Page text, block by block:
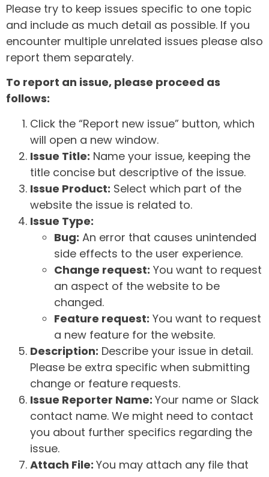
Please try to keep issues specific to one topic
and include as much detail as possible. If you
encounter multiple unrelated issues please also
report them separately.
To report an issue, please proceed as
follows:
Click the “Report new issue” button, which
will open a new window.
Issue Title: Name your issue, keeping the
title concise but descriptive of the issue.
Issue Product: Select which part of the
website the issue is related to.
Issue Type:
Bug: An error that causes unintended
side effects to the user experience.
Change request: You want to request
an aspect of the website to be
changed.
Feature request: You want to request
a new feature for the website.
Description: Describe your issue in detail.
Please be extra specific when submitting
change or feature requests.
Issue Reporter Name: Your name or Slack
contact name. We might need to contact
you about further specifics regarding the
issue.
Attach File: You may attach any file that